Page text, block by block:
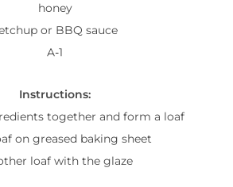
honey
or BBQ sauce
A-1
Instructions:
together and form a loaf
on greased baking sheet
loaf with the glaze